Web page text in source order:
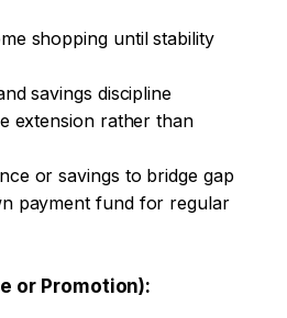
shopping until stability
savings discipline
extension rather than
or savings to bridge gap
payment fund for regular
or Promotion):